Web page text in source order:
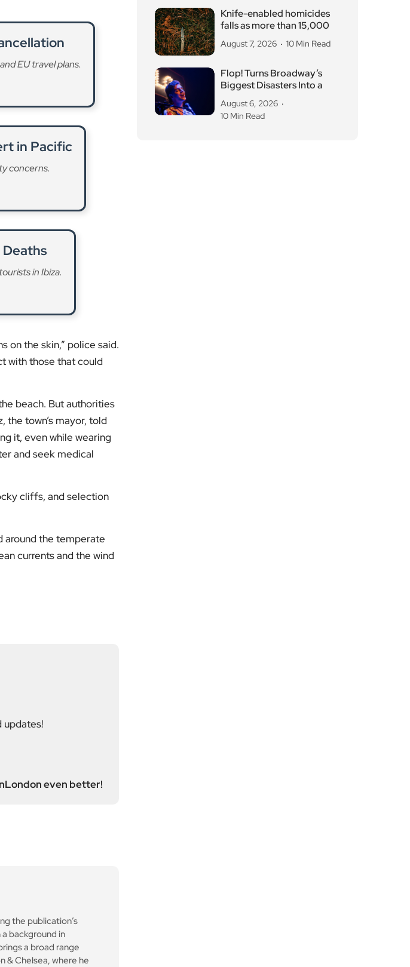
EU travel plans.
in Pacific
concerns.
in Ibiza.
on the skin,” police said.
with those that could
beach. But authorities
the town’s mayor, told
it, even while wearing
and seek medical
cliffs, and selection
around the temperate
currents and the wind
updates!
even better!
the publication’s
background in
a broad range
& Chelsea, where he
Knife-enabled homicides
falls as more than 15,000
August 7, 2026 10 Min Read
Flop! Turns Broadway’s
Biggest Disasters Into a
August 6, 2026
10 Min Read